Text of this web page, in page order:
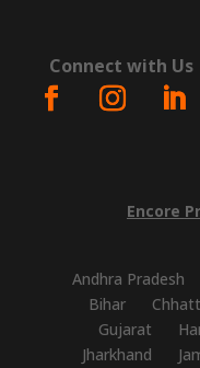
Connect with Us
Encore
Andhra Pradesh
Bihar
Gujarat
Jharkhand